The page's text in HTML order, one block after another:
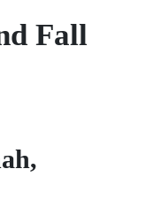
Fall